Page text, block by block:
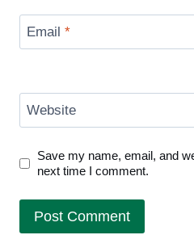
Email *
Website
Save my name, email, and
next time I comment.